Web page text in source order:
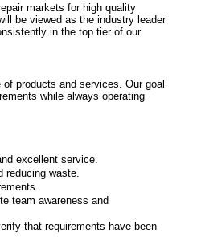
markets for high quality
be viewed as the industry leader
in the top tier of our
products and services. Our goal
while always operating
excellent service.
reducing waste.
team awareness and
that requirements have been